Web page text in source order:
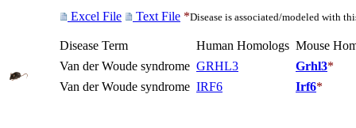
Excel File Text File *Disease is associated/modeled with
Disease Term Human Homologs Mouse
Van der Woude syndrome GRHL3 Grhl3*
Van der Woude syndrome IRF6 Irf6*